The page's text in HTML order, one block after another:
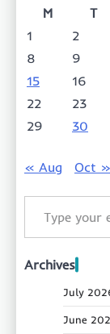
M
T
1
2
8
9
15
16
22
23
29
30
« Aug
Oct »
Type your email…
Archives
July
June